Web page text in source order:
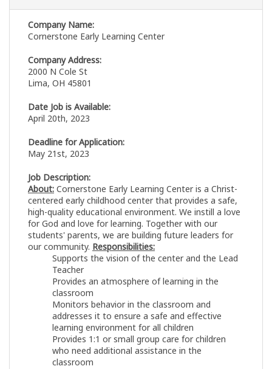
Company Name:
Cornerstone Early Learning Center
Company Address:
2000 N Cole St
Lima, OH 45801
Date Job is Available:
April 20th, 2023
Deadline for Application:
May 21st, 2023
Job Description:
About: Cornerstone Early Learning Center is a Christ-
centered early childhood center that provides a safe,
high-quality educational environment. We instill a love
for God and love for learning. Together with our
students' parents, we are building future leaders for
our community. Responsibilities:
Supports the vision of the center and the Lead
Teacher
Provides an atmosphere of learning in the
classroom
Monitors behavior in the classroom and
addresses it to ensure a safe and effective
learning environment for all children
Provides 1:1 or small group care for children
who need additional assistance in the
classroom